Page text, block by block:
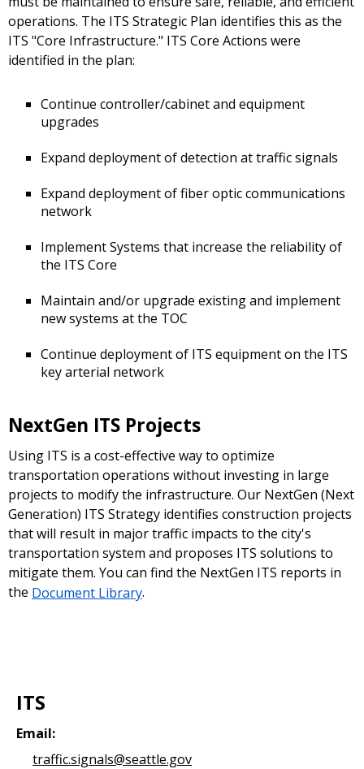
operations. The ITS Strategic Plan identifies this as the
ITS "Core Infrastructure." ITS Core Actions were
identified in the plan:
Continue controller/cabinet and equipment
upgrades
Expand deployment of detection at traffic signals
Expand deployment of fiber optic communications
network
Implement Systems that increase the reliability of
the ITS Core
Maintain and/or upgrade existing and implement
new systems at the TOC
Continue deployment of ITS equipment on the ITS
key arterial network
NextGen ITS Projects
Using ITS is a cost-effective way to optimize
transportation operations without investing in large
projects to modify the infrastructure. Our NextGen (Next
Generation) ITS Strategy identifies construction projects
that will result in major traffic impacts to the city's
transportation system and proposes ITS solutions to
mitigate them. You can find the NextGen ITS reports in
the Document Library.
ITS
Email:
traffic.signals@seattle.gov